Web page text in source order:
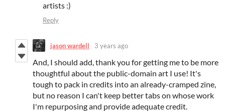
artists :)
Reply
jason wardell 3 years ago
And, I should add, thank you for getting me to be more
thoughtful about the public-domain art I use! It's
tough to pack in credits into an already-cramped zine,
but no reason I can't keep better tabs on whose work
I'm repurposing and provide adequate credit.